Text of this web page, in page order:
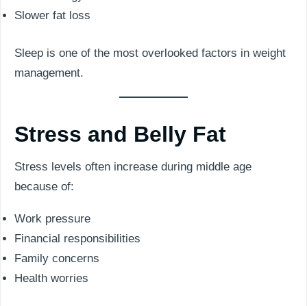
Slower fat loss
Sleep is one of the most overlooked factors in weight
management.
Stress and Belly Fat
Stress levels often increase during middle age
because of:
Work pressure
Financial responsibilities
Family concerns
Health worries